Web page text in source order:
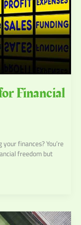
Financial
finances? You’re
freedom but